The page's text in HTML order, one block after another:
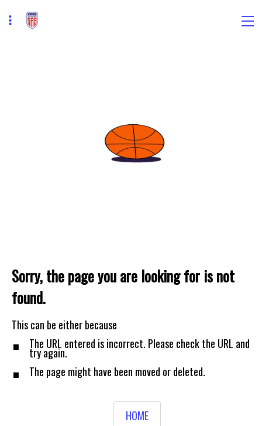
Sorry, the page you are looking for is not
found.
This can be either because
. The URL entered is incorrect. Please check the URL and
try again.
. The page might have been moved or deleted.
HOME